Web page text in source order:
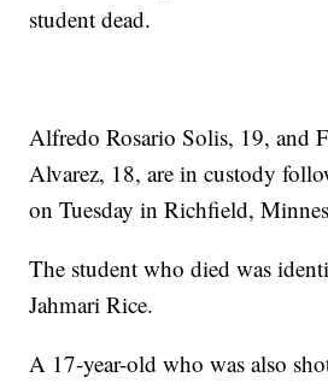
student dead.
Alfredo Rosario Solis, 19, and
Alvarez, 18, are in custody
on Tuesday in Richfield,
The student who died was
Jahmari Rice.
A 17-year-old who was also